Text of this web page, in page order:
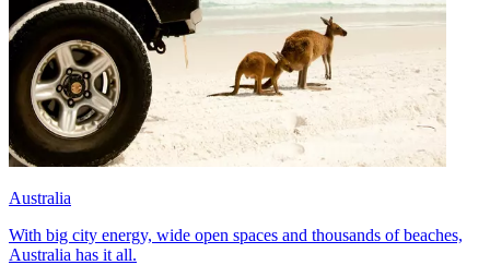
Australia
With big city energy, wide open spaces and thousands of beaches,
Australia has it all.